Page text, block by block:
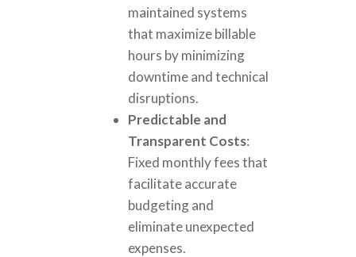
maintained systems
that maximize billable
hours by minimizing
downtime and technical
disruptions.
Predictable and
Transparent Costs:
Fixed monthly fees that
facilitate accurate
budgeting and
eliminate unexpected
expenses.